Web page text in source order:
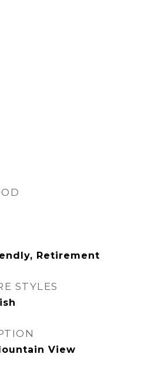
Retirement
STYLES
View